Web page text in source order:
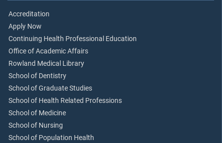
Accreditation
Apply Now
Continuing Health Professional Education
Office of Academic Affairs
Rowland Medical Library
School of Dentistry
School of Graduate Studies
School of Health Related Professions
School of Medicine
School of Nursing
School of Population Health